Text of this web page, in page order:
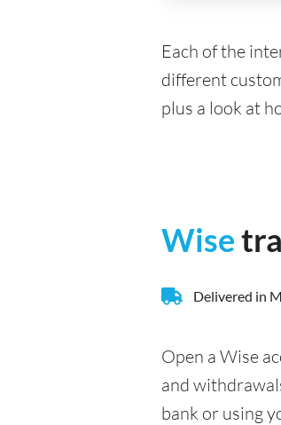
Each of the
different
plus a look at
Wise
Delivered in
Open a Wise
and
bank or using